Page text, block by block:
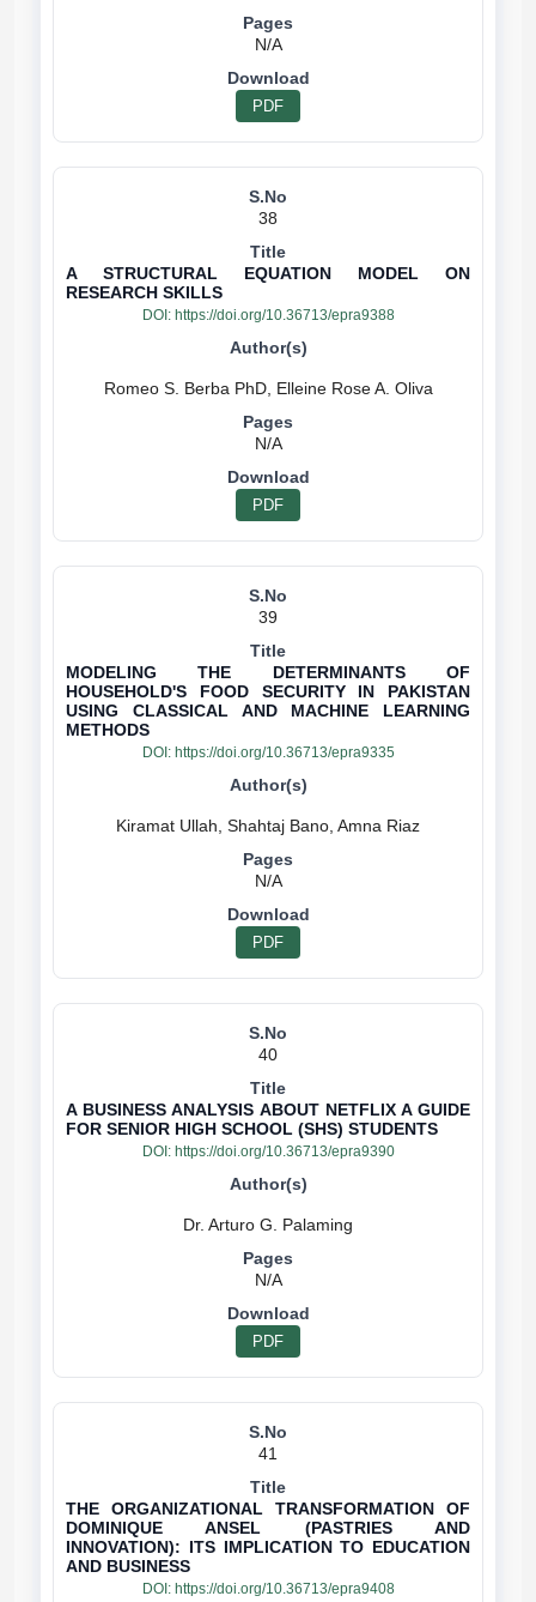
N/A
PDF
38
A STRUCTURAL EQUATION MODEL ON
RESEARCH SKILLS
DOI: https://doi.org/10.36713/epra9388
N/A
PDF
39
MODELING THE DETERMINANTS OF
HOUSEHOLD'S FOOD SECURITY IN PAKISTAN
USING CLASSICAL AND MACHINE LEARNING
METHODS
DOI: https://doi.org/10.36713/epra9335
N/A
PDF
40
A BUSINESS ANALYSIS ABOUT NETFLIX A GUIDE
FOR SENIOR HIGH SCHOOL (SHS) STUDENTS
DOI: https://doi.org/10.36713/epra9390
N/A
PDF
41
THE ORGANIZATIONAL TRANSFORMATION OF
DOMINIQUE ANSEL (PASTRIES AND
INNOVATION): ITS IMPLICATION TO EDUCATION
AND BUSINESS
DOI: https://doi.org/10.36713/epra9408